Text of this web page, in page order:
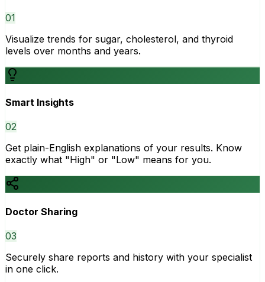
01
Visualize trends for sugar, cholesterol, and thyroid
levels over months and years.
Smart Insights
02
Get plain-English explanations of your results. Know
exactly what "High" or "Low" means for you.
Doctor Sharing
03
Securely share reports and history with your specialist
in one click.